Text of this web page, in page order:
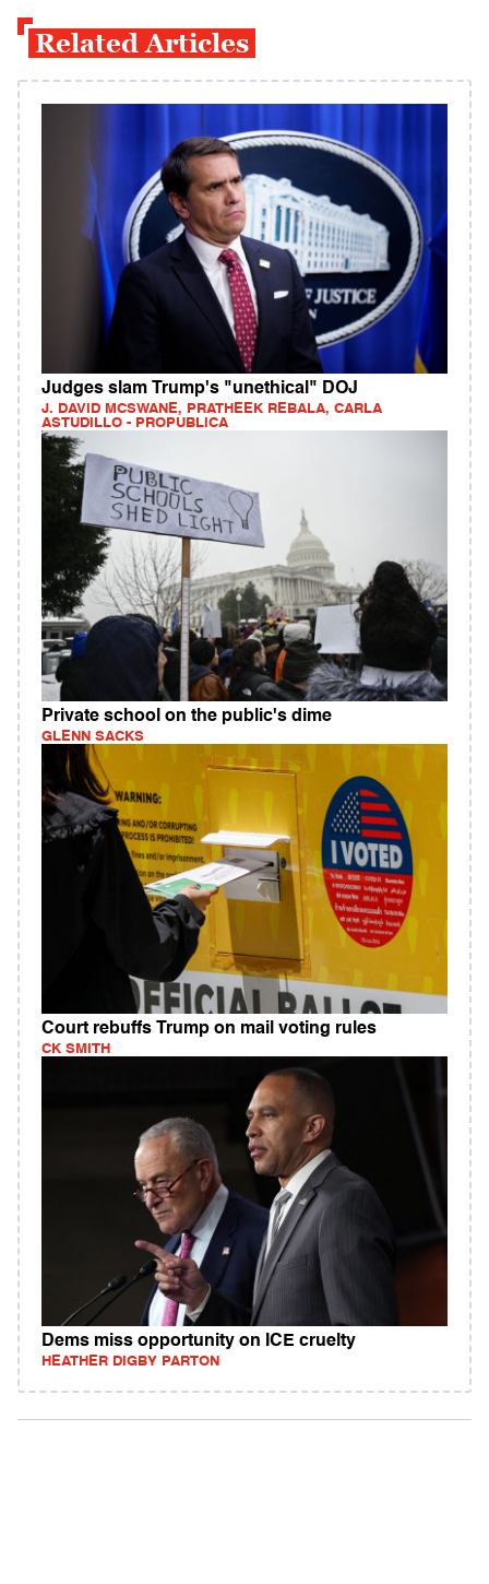
Related Articles
Judges slam Trump's "unethical" DOJ
J. DAVID MCSWANE, PRATHEEK REBALA, CARLA
ASTUDILLO - PROPUBLICA
Private school on the public's dime
GLENN SACKS
Court rebuffs Trump on mail voting rules
CK SMITH
Dems miss opportunity on ICE cruelty
HEATHER DIGBY PARTON